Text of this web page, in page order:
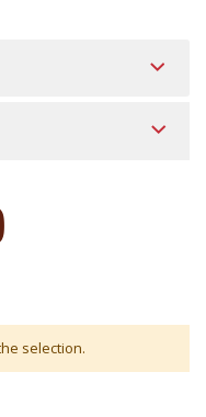
selection.